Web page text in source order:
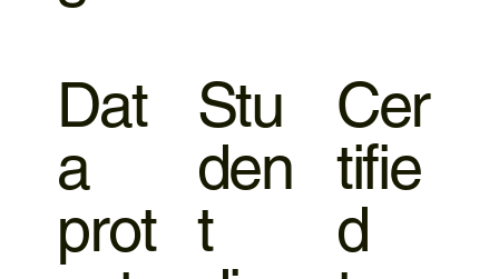
Dat
a
prot
Stu
den
t
Cer
tifie
d